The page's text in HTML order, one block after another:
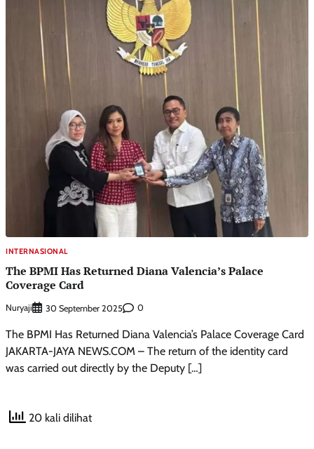
INTERNASIONAL
The BPMI Has Returned Diana Valencia’s Palace
Coverage Card
Nuryaji 30 September 2025 0
The BPMI Has Returned Diana Valencia’s Palace Coverage Card
JAKARTA-JAYA NEWS.COM – The return of the identity card
was carried out directly by the Deputy […]
20 kali dilihat